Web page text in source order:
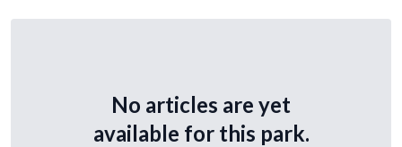
No articles are yet
available for this park.